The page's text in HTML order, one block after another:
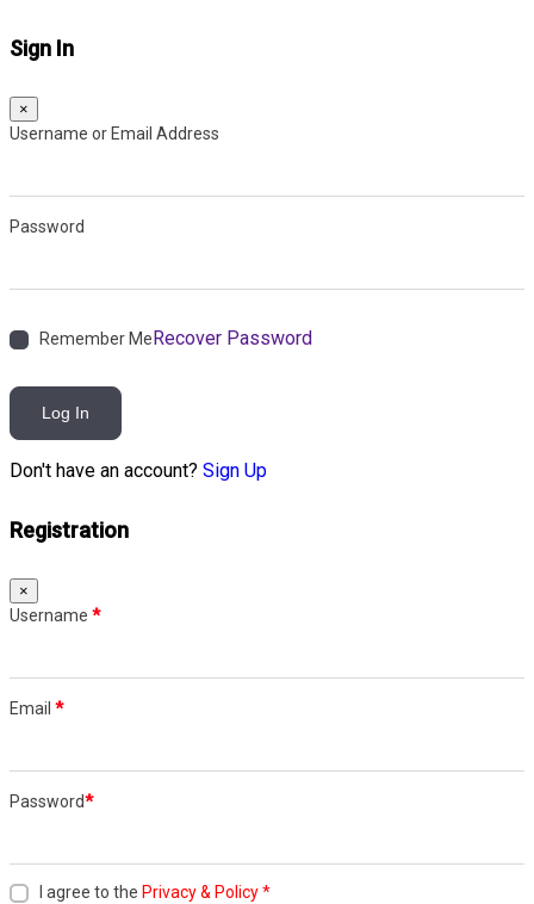
Sign In
×
Username or Email Address
Password
Remember MeRecover Password
Log In
Don't have an account? Sign Up
Registration
×
Username *
Email *
Password*
I agree to the Privacy & Policy*